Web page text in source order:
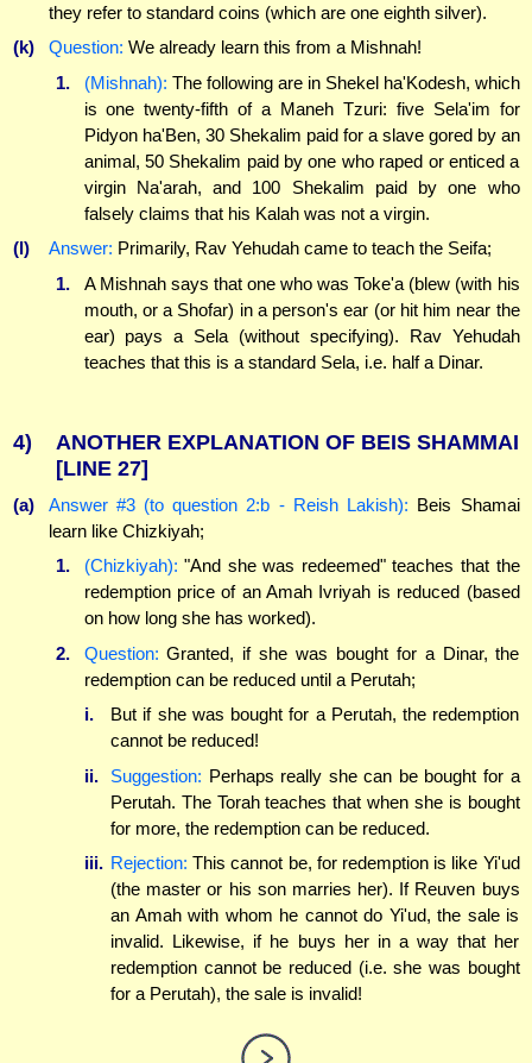
they refer to standard coins (which are one eighth silver).
(k)
Question: We already learn this from a Mishnah!
1.
(Mishnah): The following are in Shekel ha'Kodesh, which
is one twenty-fifth of a Maneh Tzuri: five Sela'im for
Pidyon ha'Ben, 30 Shekalim paid for a slave gored by an
animal, 50 Shekalim paid by one who raped or enticed a
virgin Na'arah, and 100 Shekalim paid by one who
falsely claims that his Kalah was not a virgin.
(l)
Answer: Primarily, Rav Yehudah came to teach the Seifa;
1.
A Mishnah says that one who was Toke'a (blew (with his
mouth, or a Shofar) in a person's ear (or hit him near the
ear) pays a Sela (without specifying). Rav Yehudah
teaches that this is a standard Sela, i.e. half a Dinar.
4)
ANOTHER EXPLANATION OF BEIS SHAMMAI
[LINE 27]
(a) Answer #3 (to question 2:b - Reish Lakish): Beis Shamai
learn like Chizkiyah;
1.
(Chizkiyah): "And she was redeemed" teaches that the
redemption price of an Amah Ivriyah is reduced (based
on how long she has worked).
2.
Question: Granted, if she was bought for a Dinar, the
redemption can be reduced until a Perutah;
i.
But if she was bought for a Perutah, the redemption
cannot be reduced!
ii.
Suggestion: Perhaps really she can be bought for a
Perutah. The Torah teaches that when she is bought
for more, the redemption can be reduced.
iii. Rejection: This cannot be, for redemption is like Yi'ud
(the master or his son marries her). If Reuven buys
an Amah with whom he cannot do Yi'ud, the sale is
invalid. Likewise, if he buys her in a way that her
redemption cannot be reduced (i.e. she was bought
for a Perutah), the sale is invalid!